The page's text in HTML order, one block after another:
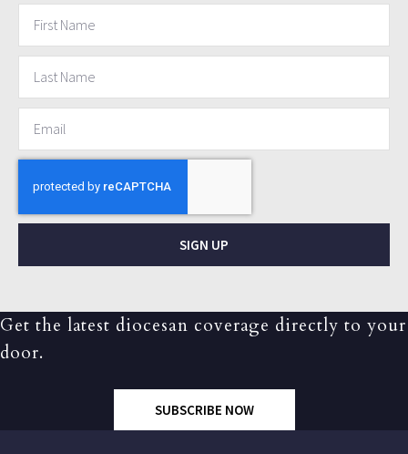
SIGN UP
Get the latest diocesan coverage directly to your
door.
SUBSCRIBE NOW